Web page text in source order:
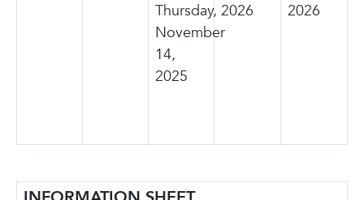
Thursday,
November
14,
2025
2026
2026